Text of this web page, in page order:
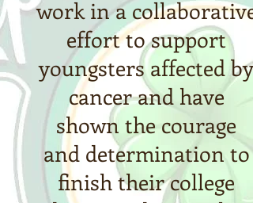
work in a collaborative
effort to support
youngsters affected by
cancer and have
shown the courage
and determination to
finish their college